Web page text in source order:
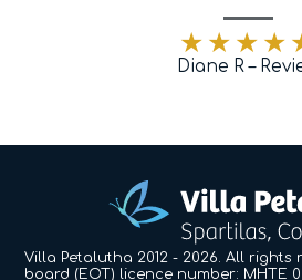
Diane R –
Villa Petalutha 2012 - 2026. All rights
board (EOT) licence number: MHTE